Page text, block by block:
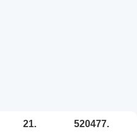
21. 520477.